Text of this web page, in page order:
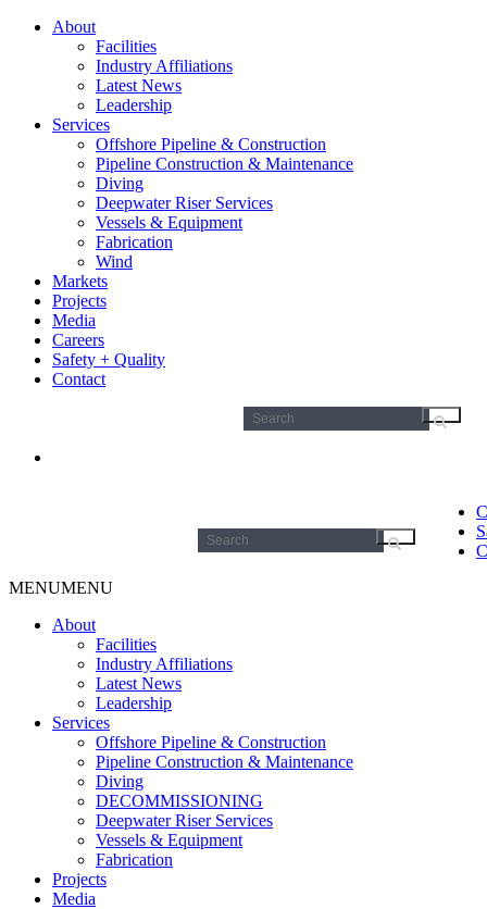
About
Facilities
Industry Affiliations
Latest News
Leadership
Services
Offshore Pipeline & Construction
Pipeline Construction & Maintenance
Diving
Deepwater Riser Services
Vessels & Equipment
Fabrication
Wind
Markets
Projects
Media
Careers
Safety + Quality
Contact
Search
for:
Search
for:
MENUMENU
About
Facilities
Industry Affiliations
Latest News
Leadership
Services
Offshore Pipeline & Construction
Pipeline Construction & Maintenance
Diving
DECOMMISSIONING
Deepwater Riser Services
Vessels & Equipment
Fabrication
Projects
Media